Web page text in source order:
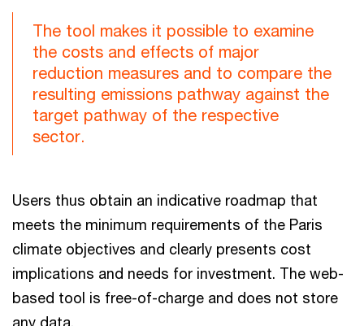
The tool makes it possible to examine
the costs and effects of major
reduction measures and to compare the
resulting emissions pathway against the
target pathway of the respective
sector.
Users thus obtain an indicative roadmap that
meets the minimum requirements of the Paris
climate objectives and clearly presents cost
implications and needs for investment. The web-
based tool is free-of-charge and does not store
any data.